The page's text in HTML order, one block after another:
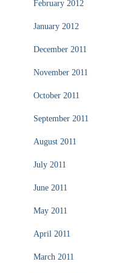
February 2012
January 2012
December 2011
November 2011
October 2011
September 2011
August 2011
July 2011
June 2011
May 2011
April 2011
March 2011